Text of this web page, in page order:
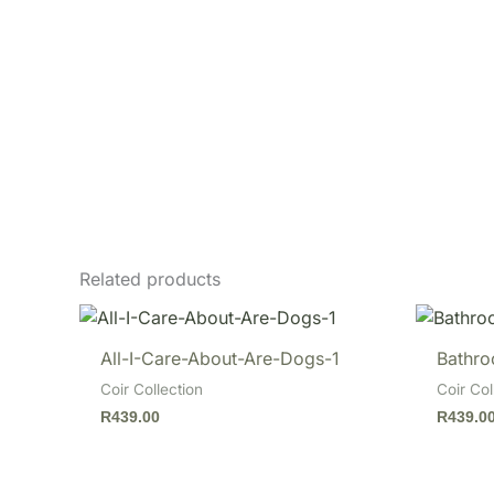
Related products
All-I-Care-About-Are-Dogs-1
Coir Collection
R439.00
Coir
R